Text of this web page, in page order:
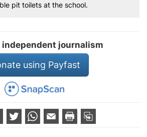
pit toilets at the school.
independent journalism
using Payfast